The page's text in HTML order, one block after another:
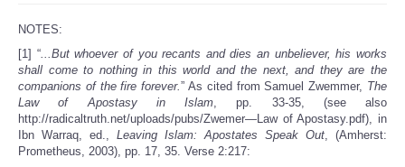
NOTES:
[1] “...But whoever of you recants and dies an unbeliever, his works
shall come to nothing in this world and the next, and they are the
companions of the fire forever.” As cited from Samuel Zwemmer, The
Law of Apostasy in Islam, pp. 33-35, (see also
http://radicaltruth.net/uploads/pubs/Zwemer—Law of Apostasy.pdf), in
Ibn Warraq, ed., Leaving Islam: Apostates Speak Out, (Amherst:
Prometheus, 2003), pp. 17, 35. Verse 2:217: